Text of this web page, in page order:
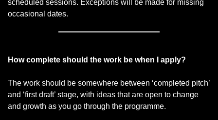
scheduled sessions. Exceptions will be made for missing
occasional dates.
How complete should the work be when I apply?
The work should be somewhere between ‘completed pitch’
and ‘first draft’ stage, with ideas that are open to change
and growth as you go through the programme.